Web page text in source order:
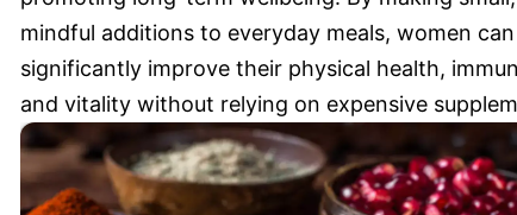
mindful additions to everyday meals, women can
significantly improve their physical health,
and vitality without relying on expensive